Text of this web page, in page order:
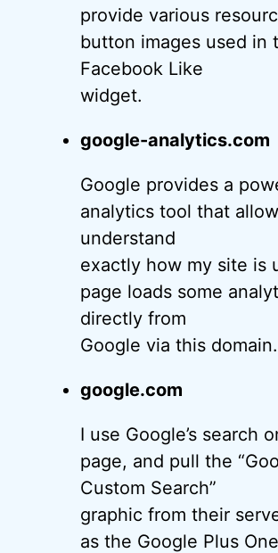
provide various
button images used in
Facebook Like
widget.
google-analytics.com
Google provides a
analytics tool that
understand
exactly how my site is
page loads some
directly from
Google via this domain.
google.com
I use Google’s search
page, and pull the
Custom Search”
graphic from their
as the Google Plus